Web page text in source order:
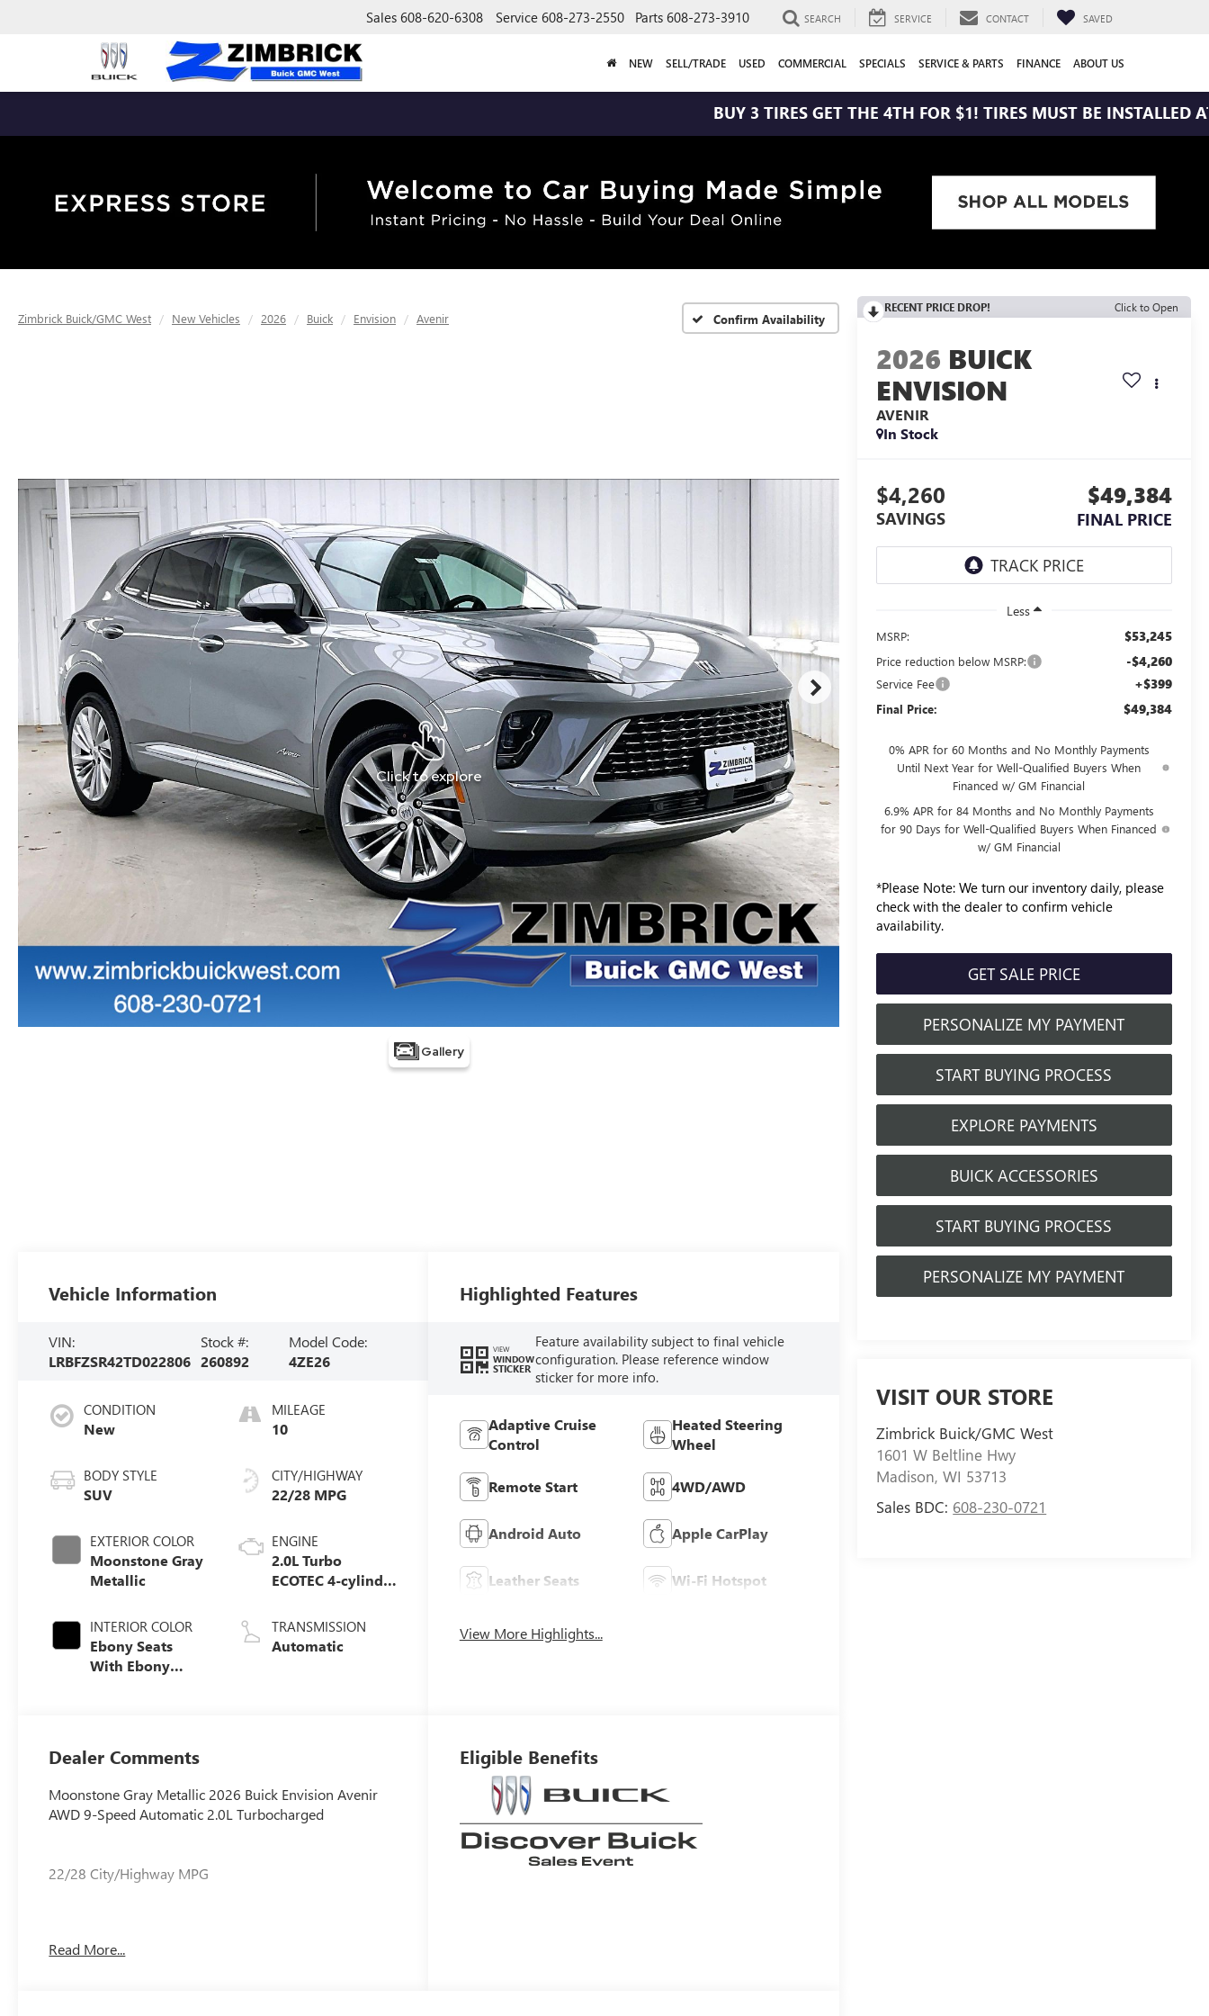
Sales 608-620-6308 Service 608-273-2550 Parts 608-273-3910 SEARCH SERVICE CONTACT SAVED
NEW SELL/TRADE USED COMMERCIAL SPECIALS SERVICE & PARTS FINANCE ABOUT US
BUY 3 TIRES GET THE 4TH FOR $1! TIRES MUST BE INSTALLED AT
Zimbrick Buick/GMC West New Vehicles 2026 Buick Envision Avenir Confirm Availability
RECENT PRICE DROP! Click to Open
2026 BUICK
ENVISION
AVENIR
In Stock
$4,260
SAVINGS
$49,384
FINAL PRICE
Less
MSRP: $53,245
Price reduction below MSRP: -$4,260
Service Fee +$399
Final Price: $49,384
0% APR for 60 Months and No Monthly Payments
Until Next Year for Well-Qualified Buyers When
Financed w/ GM Financial
6.9% APR for 84 Months and No Monthly Payments
for 90 Days for Well-Qualified Buyers When Financed
w/ GM Financial
*Please Note: We turn our inventory daily, please
check with the dealer to confirm vehicle
availability.
GET SALE PRICE
PERSONALIZE MY PAYMENT
START BUYING PROCESS
EXPLORE PAYMENTS
BUICK ACCESSORIES
START BUYING PROCESS
PERSONALIZE MY PAYMENT
VISIT OUR STORE
Zimbrick Buick/GMC West
1601 W Beltline Hwy
Madison,WI 53713
Sales BDC: 608-230-0721
Vehicle Information
VIN:
LRBFZSR42TD022806
Stock #:
260892
Model Code:
4ZE26
CONDITION
New
BODY STYLE
SUV
EXTERIOR COLOR
Moonstone Gray
Metallic
INTERIOR COLOR
Ebony Seats
With Ebony
Appointed Seat
MILEAGE
10
CITY/HIGHWAY
22/28 MPG
ENGINE
2.0L Turbo
ECOTEC 4-cylinder
TRANSMISSION
Automatic
Highlighted Features
VIEW
WINDOW
STICKER
Feature availability subject to final vehicle
configuration. Please reference window
sticker for more info.
Adaptive Cruise
Control
Heated Steering
Wheel
Remote Start 4WD/AWD
Android Auto Apple CarPlay
Leather Seats Wi-Fi Hotspot
View More Highlights...
Dealer Comments
Moonstone Gray Metallic 2026 Buick Envision Avenir
AWD 9-Speed Automatic 2.0L Turbocharged
22/28 City/Highway MPG
Read More...
Eligible Benefits